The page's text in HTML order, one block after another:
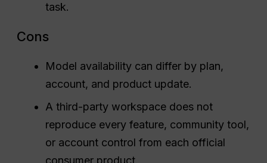
task.
Cons
Model availability can differ by plan,
account, and product update.
A third-party workspace does not
reproduce every feature, community tool,
or account control from each official
consumer product.